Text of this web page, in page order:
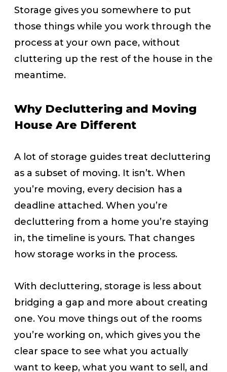
Storage gives you somewhere to put
those things while you work through the
process at your own pace, without
cluttering up the rest of the house in the
meantime.
Why Decluttering and Moving
House Are Different
A lot of storage guides treat decluttering
as a subset of moving. It isn’t. When
you’re moving, every decision has a
deadline attached. When you’re
decluttering from a home you’re staying
in, the timeline is yours. That changes
how storage works in the process.
With decluttering, storage is less about
bridging a gap and more about creating
one. You move things out of the rooms
you’re working on, which gives you the
clear space to see what you actually
want to keep, what you want to sell, and